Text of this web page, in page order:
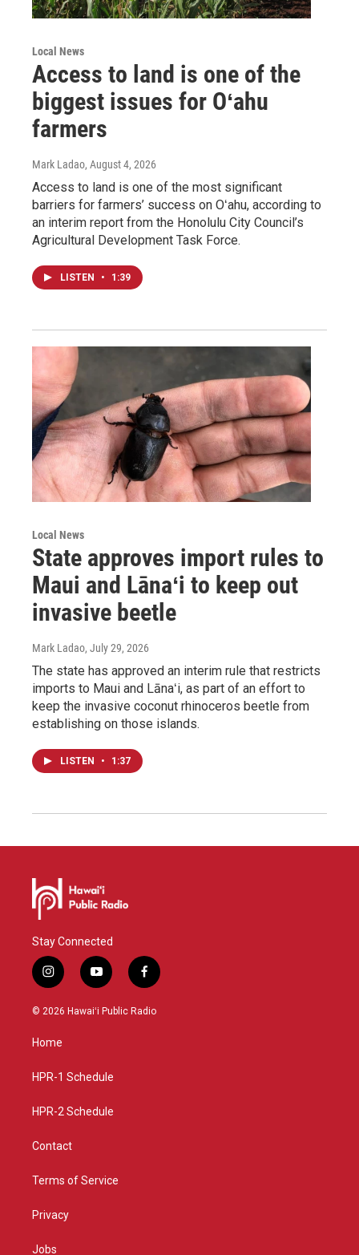
Local News
Access to land is one of the
biggest issues for Oʻahu
farmers
Mark Ladao, August 4, 2026
Access to land is one of the most significant
barriers for farmers’ success on Oʻahu, according to
an interim report from the Honolulu City Council’s
Agricultural Development Task Force.
LISTEN • 1:39
Local News
State approves import rules to
Maui and Lānaʻi to keep out
invasive beetle
Mark Ladao, July 29, 2026
The state has approved an interim rule that restricts
imports to Maui and Lānaʻi, as part of an effort to
keep the invasive coconut rhinoceros beetle from
establishing on those islands.
LISTEN • 1:37
Stay Connected
i
n
s
g
a
y
o
u
f
a
c
© 2026 Hawaiʻi Public Radio
Home
HPR-1 Schedule
HPR-2 Schedule
Contact
Terms of Service
Privacy
Jobs